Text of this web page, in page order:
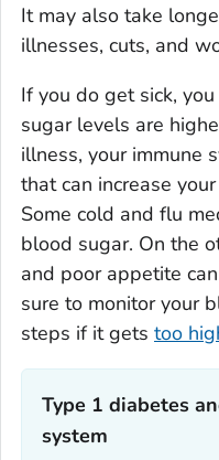
It may also take
illnesses, cuts, and
If you do get sick,
sugar levels are
illness, your immune
that can increase
Some cold and flu
blood sugar. On the
and poor appetite
sure to monitor your
steps if it gets too
Type 1 diabetes
system‎